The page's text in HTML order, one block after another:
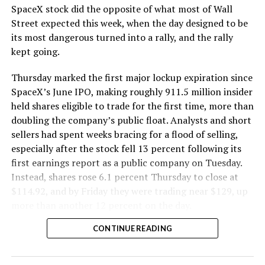
The Boring Company said Liner Truck 3 is piloted
remotely out of its Global Operations Control Center in
Texas, extending the Zero-People-In-Tunnel approach
version of a ZPIT liner truck was already tested at the
company’s Bastrop, Texas research tunnels, and a
factory tour released last month showed an employee
flying a fully loaded liner truck with a PlayStation
controller. Liner Truck 3 looks like the production
version of that same idea, cleaned up and pushed into
daily use.
The timing lines up with a company digging in more
has multiple Prufrock machines active or arriving in
, where Music City Loop construction has been
keeps adding tunnel mileage on a near monthly basis.
SpaceX stock did the opposite of what most of Wall
Street expected this week, when the day designed to be
its most dangerous turned into a rally, and the rally
kept going.
Thursday marked the first major lockup expiration since
SpaceX’s June IPO, making roughly 911.5 million insider
held shares eligible to trade for the first time, more than
doubling the company’s public float. Analysts and short
sellers had spent weeks bracing for a flood of selling,
especially after the stock fell 13 percent following its
first earnings report as a public company on Tuesday.
Instead, shares rose 6.1 percent Thursday to close at
$114.92, and by Friday they were trading near $129, up
CONTINUE READING